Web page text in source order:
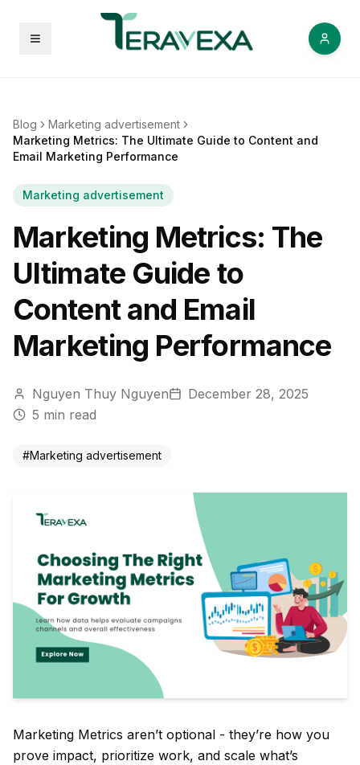
Open menu
Blog
Marketing advertisement
Marketing Metrics: The Ultimate Guide to Content and
Email Marketing Performance
Marketing advertisement
Marketing Metrics: The
Ultimate Guide to
Content and Email
Marketing Performance
Nguyen Thuy Nguyen
December 28, 2025
5 min read
#Marketing advertisement
Marketing Metrics aren’t optional - they’re how you
prove impact, prioritize work, and scale what’s